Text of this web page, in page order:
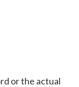
or the actual